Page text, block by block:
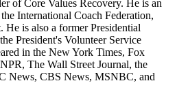
of Core Values Recovery. He is an
International Coach Federation,
is also a former Presidential
President's Volunteer Service
in the New York Times, Fox
The Wall Street Journal, the
News, CBS News, MSNBC, and